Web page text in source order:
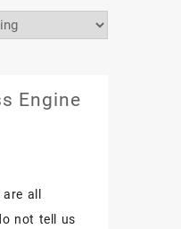
Engine
all
not tell us